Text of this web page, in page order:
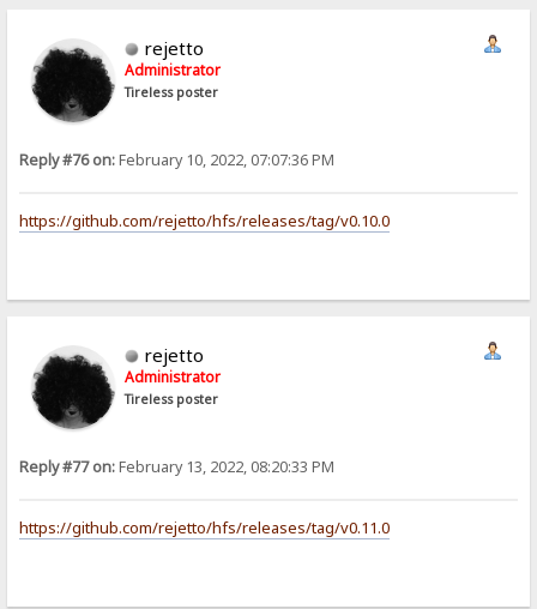
rejetto
Administrator
Tireless poster
Reply #76 on:February 10, 2022, 07:07:36 PM
https://github.com/rejetto/hfs/releases/tag/v0.10.0
rejetto
Administrator
Tireless poster
Reply #77 on:February 13, 2022, 08:20:33 PM
https://github.com/rejetto/hfs/releases/tag/v0.11.0